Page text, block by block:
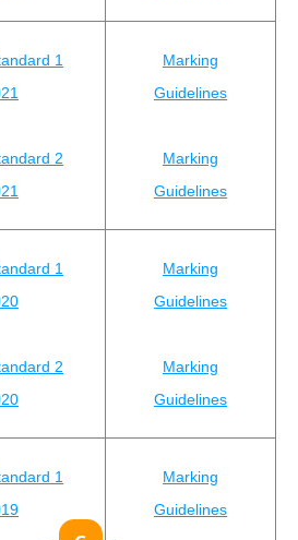
1
2
Marking
Guidelines
Marking
Guidelines
1
2
Marking
Guidelines
Marking
Guidelines
1
Marking
Guidelines